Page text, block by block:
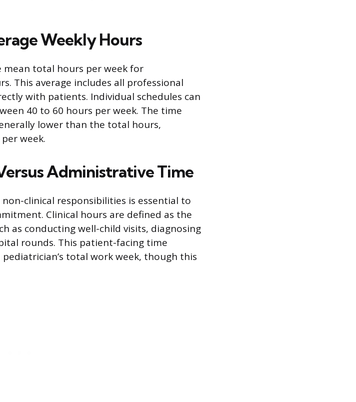
Weekly Hours
mean total hours per week for
This average includes all professional
with patients. Individual schedules can
40 to 60 hours per week. The time
lower than the total hours,
week.
Administrative Time
clinical responsibilities is essential to
Clinical hours are defined as the
as conducting well-child visits, diagnosing
rounds. This patient-facing time
total work week, though this